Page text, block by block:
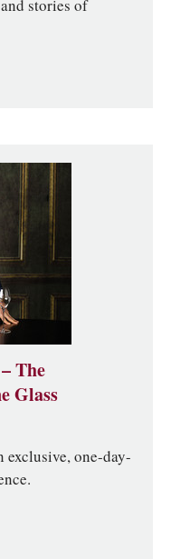
stories of
The
Glass
one-day-